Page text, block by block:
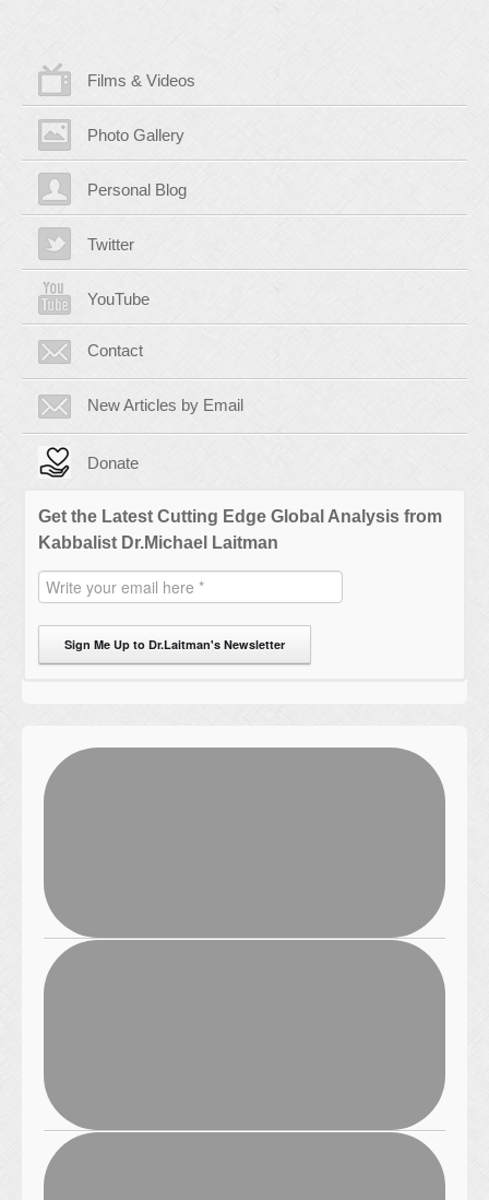
Films & Videos
Photo Gallery
Personal Blog
Twitter
YouTube
Contact
New Articles by Email
Donate
Get the Latest Cutting Edge Global Analysis from
Kabbalist Dr.Michael Laitman
Sign Me Up to Dr.Laitman's Newsletter